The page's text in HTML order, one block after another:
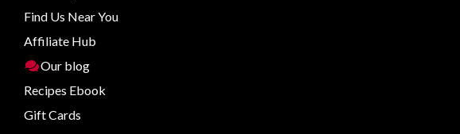
Find Us Near You
Affiliate Hub
Our blog
Recipes Ebook
Gift Cards